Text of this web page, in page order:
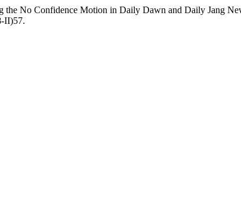
No Confidence Motion in Daily Dawn and Daily Jang
II)57.